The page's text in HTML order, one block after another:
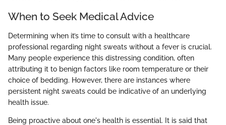
When to Seek Medical Advice
Determining when it’s time to consult with a healthcare
professional regarding night sweats without a fever is crucial.
Many people experience this distressing condition, often
attributing it to benign factors like room temperature or their
choice of bedding. However, there are instances where
persistent night sweats could be indicative of an underlying
health issue.
Being proactive about one's health is essential. It is said that